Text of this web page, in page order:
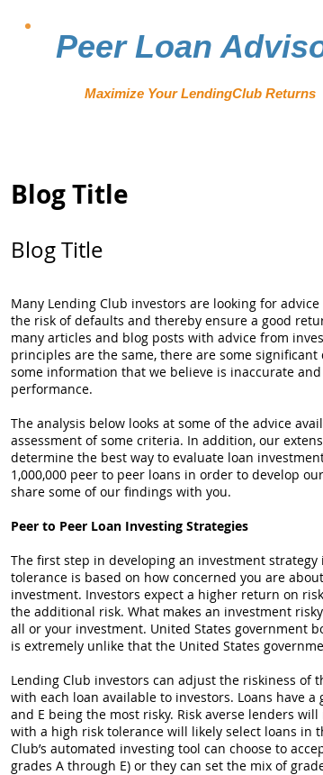
Peer Loan
Maximize Your LendingClub Returns
Blog Title
Many Lending Club investors are looking for
the risk of defaults and thereby ensure a good
many articles and blog posts with advice from
principles are the same, there are some
some information that we believe is inaccurate
performance.
The analysis below looks at some of the advice
assessment of some criteria. In addition, our
determine the best way to evaluate loan
1,000,000 peer to peer loans in order to develop
share some of our findings with you.
Peer to Peer Loan Investing Strategies
The first step in developing an investment
tolerance is based on how concerned you are
investment. Investors expect a higher return on
the additional risk. What makes an investment
all or your investment. United States government
is extremely unlike that the United States
Lending Club investors can adjust the riskiness of
with each loan available to investors. Loans have
and E being the most risky. Risk averse lenders
with a high risk tolerance will likely select loans in
Club’s automated investing tool can choose to
grades A through E) or they can set the mix of
Blog Title